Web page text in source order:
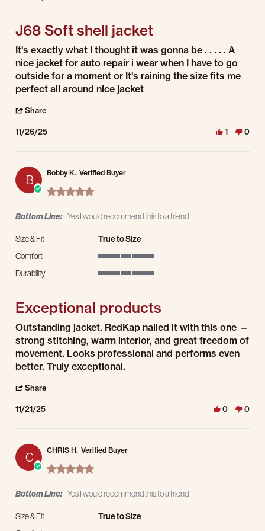
J68 Soft shell jacket
Review by Charles P. on 26 Nov 2025
review stating J68 Soft shell jacket
It's exactly what I thought it was gonna be . . . . . A
nice jacket for auto repair i wear when I have to go
outside for a moment or It's raining the size fits me
perfect all around nice jacket
Share
11/26/25 1 0
B Bobby K. Verified Buyer
5.0 star rating
Bottom Line: Yes I would recommend this to a friend
Size & Fit
True to Size
Comfort
Durability
Exceptional products
Review by Bobby K. on 21 Nov 2025
review stating Exceptional products
Outstanding jacket. RedKap nailed it with this one —
strong stitching, warm interior, and great freedom of
movement. Looks professional and performs even
better. Truly exceptional.
Share
11/21/25 0 0
C CHRIS H. Verified Buyer
5.0 star rating
Bottom Line: Yes I would recommend this to a friend
Size & Fit
True to Size